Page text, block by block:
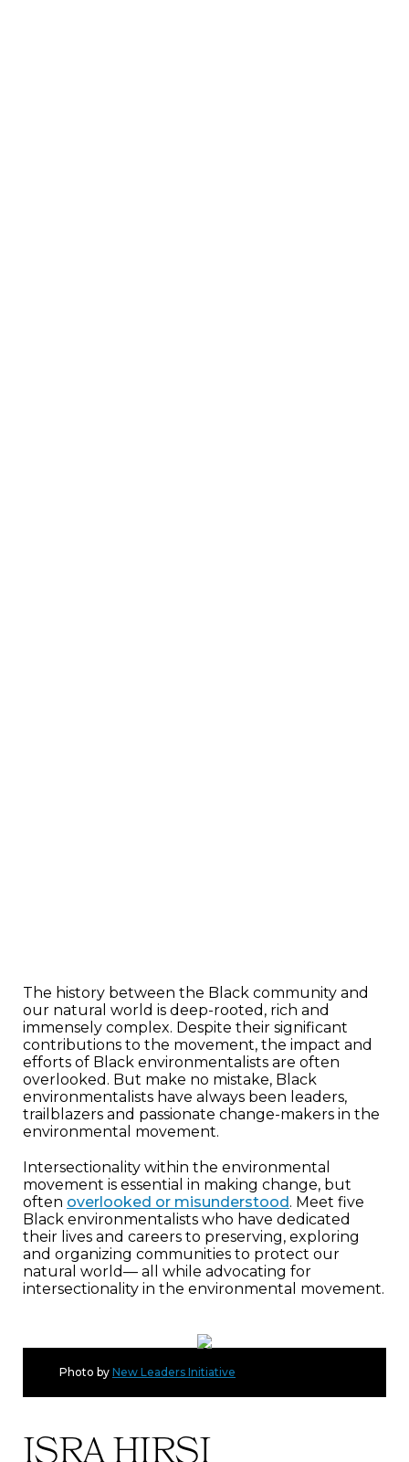
The history between the Black community and
our natural world is deep-rooted, rich and
immensely complex. Despite their significant
contributions to the movement, the impact and
efforts of Black environmentalists are often
overlooked. But make no mistake, Black
environmentalists have always been leaders,
trailblazers and passionate change-makers in the
environmental movement.
Intersectionality within the environmental
movement is essential in making change, but
often overlooked or misunderstood. Meet five
Black environmentalists who have dedicated
their lives and careers to preserving, exploring
and organizing communities to protect our
natural world— all while advocating for
intersectionality in the environmental movement.
Photo by New Leaders Initiative